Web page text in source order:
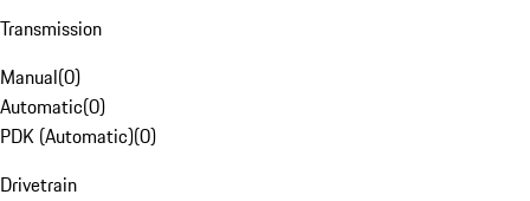
Transmission
Manual(0)
Automatic(0)
PDK (Automatic)(0)
Drivetrain